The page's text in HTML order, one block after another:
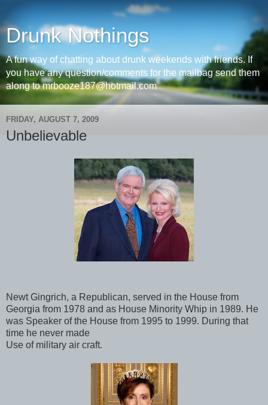
Drunk Nothings
A fun way of chatting about drunk weekends with friends. If
you have any question/comments for the mailbag send them
along to mrbooze187@hotmail.com
FRIDAY, AUGUST 7, 2009
Unbelievable
Newt Gingrich, a Republican, served in the House from
Georgia from 1978 and as House Minority Whip in 1989. He
was Speaker of the House from 1995 to 1999. During that
time he never made
Use of military air craft.